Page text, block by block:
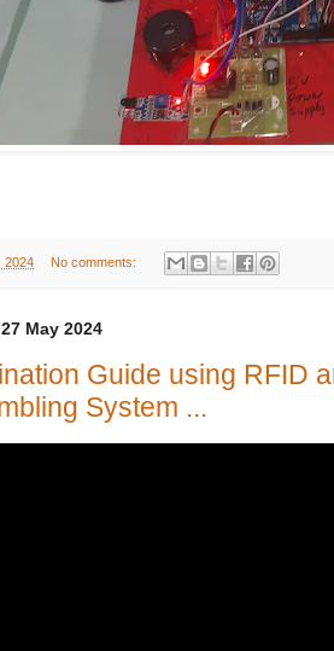
2024 No comments:
May 2024
Guide using RFID
System ...